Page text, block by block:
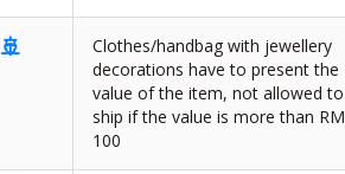
🚢
Clothes/handbag with jewellery
decorations have to present the
value of the item, not allowed to
ship if the value is more than RM
100